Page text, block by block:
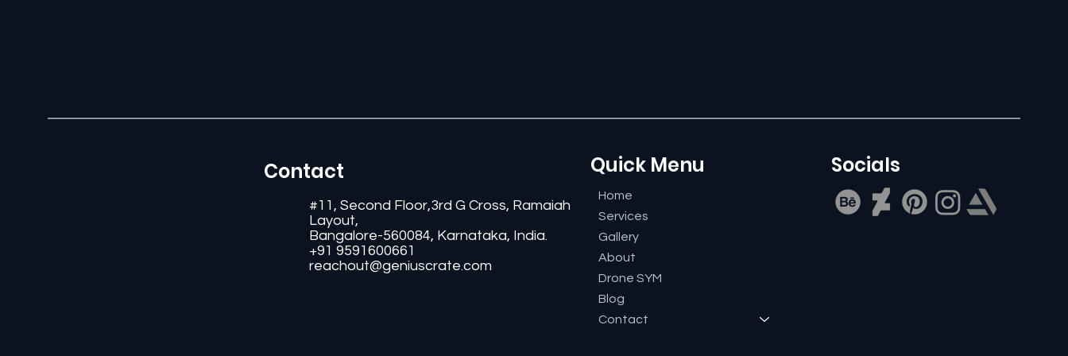
Contact
#11, Second Floor,3rd G Cross, Ramaiah
Layout,
Bangalore-560084, Karnataka, India.
+91 9591600661
reachout@geniuscrate.com
Quick Menu Socials
Home
Services
Gallery
About
Drone SYM
Blog
Contact